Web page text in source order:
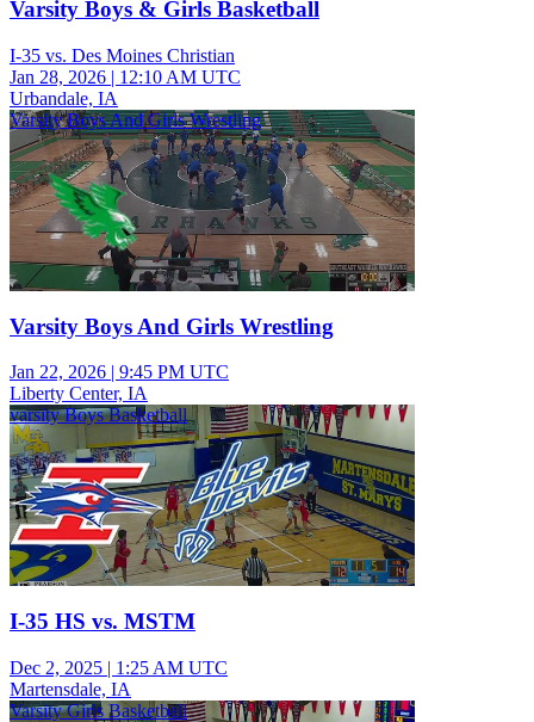
Varsity Boys & Girls Basketball
I-35 vs. Des Moines Christian
Jan 28, 2026 | 12:10 AM UTC
Urbandale, IA
Varsity Boys And Girls Wrestling
Varsity Boys And Girls Wrestling
Jan 22, 2026 | 9:45 PM UTC
Liberty Center, IA
varsity Boys Basketball
I-35 HS vs. MSTM
Dec 2, 2025 | 1:25 AM UTC
Martensdale, IA
Varsity Girls Basketball